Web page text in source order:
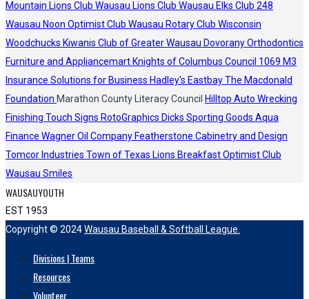
Mountain Lions Club Wausau Lions Club Wausau Elks Club 248
Wausau Noon Optimist Club Wausau Rotary Club Wisconsin
Woodchucks Kiwanis Club of Greater Wausau Dovorany Orthodontics
Furniture and Appliancemart Knights of Columbus Council 1069 M3
Insurance Solutions for Business Hadley's EastbayThe Macdonald
Foundation Marathon County Literacy Council Hilltop Auto Wrecking
Finishing Touch Signs RotoGraphics Dicks Sporting Goods Aqua
Finance Wagner Oil Company Featherstone Cabinetry and Design
Tomcor Industries Town of Texas Lions Breakfast Optimist Club
Wausau Smiles
WAUSAUYOUTH
EST 1953
Copyright © 2024Wausau Baseball & Softball League.
Divisions | Teams
Resources
Volunteer